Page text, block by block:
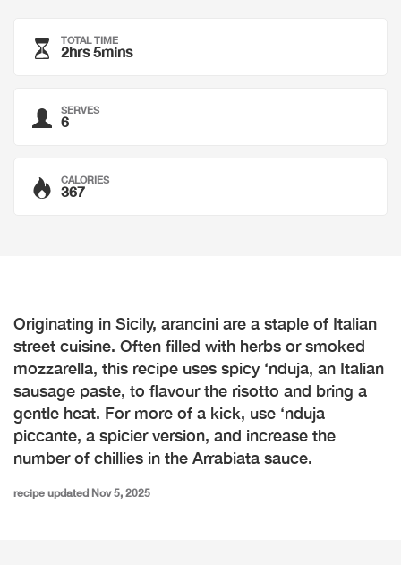
TOTAL TIME
2hrs 5mins
SERVES
6
CALORIES
367
Originating in Sicily, arancini are a staple of Italian
street cuisine. Often filled with herbs or smoked
mozzarella, this recipe uses spicy ‘nduja, an Italian
sausage paste, to flavour the risotto and bring a
gentle heat. For more of a kick, use ‘nduja
piccante, a spicier version, and increase the
number of chillies in the Arrabiata sauce.
recipe updated Nov 5, 2025